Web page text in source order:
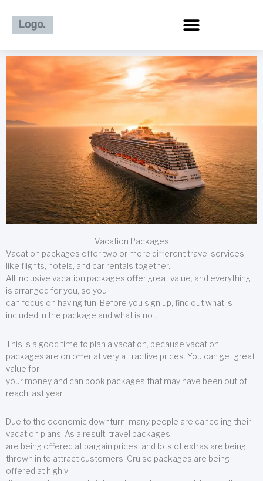
content
Vacation Packages
Vacation packages offer two or more different travel services,
like flights, hotels, and car rentals together.
All inclusive vacation packages offer great value, and everything
is arranged for you, so you
can focus on having fun! Before you sign up, find out what is
included in the package and what is not.
This is a good time to plan a vacation, because vacation
packages are on offer at very attractive prices. You can get great
value for
your money and can book packages that may have been out of
reach last year.
Due to the economic downturn, many people are canceling their
vacation plans. As a result, travel packages
are being offered at bargain prices, and lots of extras are being
thrown in to attract customers. Cruise packages are being
offered at highly